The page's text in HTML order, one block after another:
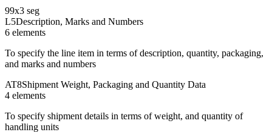
99x3 seg
L5Description, Marks and Numbers
6 elements
To specify the line item in terms of description, quantity, packaging,
and marks and numbers
AT8Shipment Weight, Packaging and Quantity Data
4 elements
To specify shipment details in terms of weight, and quantity of
handling units